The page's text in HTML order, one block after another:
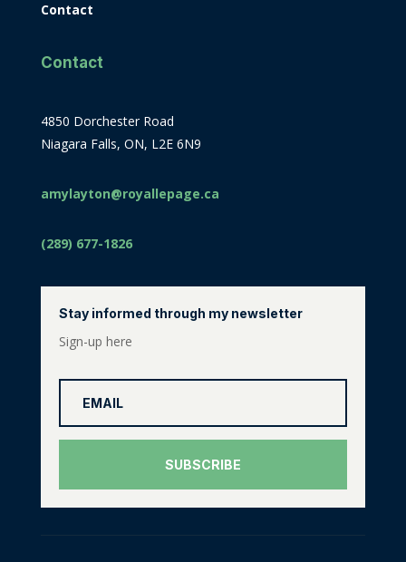
Contact
Contact
4850 Dorchester Road
Niagara Falls, ON, L2E 6N9
amylayton@royallepage.ca
(289) 677-1826
Stay informed through my newsletter
Sign-up here
SUBSCRIBE